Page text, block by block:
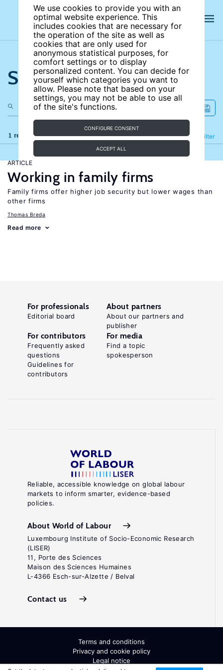
We use cookies to provide you with an
optimal website experience. This
includes cookies that are necessary for
the operation of the site as well as
cookies that are only used for
anonymous statistical purposes, for
comfort settings or to display
personalized content. You can decide for
yourself which categories you want to
allow. Please note that based on your
settings, you may not be able to use all
of the site's functions.
CONFIGURE CONSENT
ACCEPT ALL
Search the site
1 results Filter
Refine
ARTICLE
Working in family firms
Family firms offer higher job security but lower wages than
other firms
Thomas Breda
Read more
Reliable, accessible knowledge on global labour
markets to inform smarter, evidence-based
policies.
About World of Labour
Luxembourg Institute of Socio-Economic Research
(LISER)
11, Porte des Sciences
Maison des Sciences Humaines
L-4366 Esch-sur-Alzette / Belval
Contact us
For professionals
Editorial board
About partners
About our partners and
publisher
For contributors
Frequently asked
questions
Guidelines for
contributors
For media
Find a topic
spokesperson
Terms and conditions
Privacy and cookie policy
Legal notice